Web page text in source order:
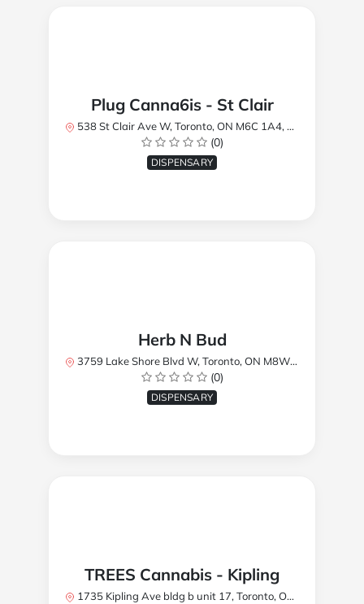
Plug Canna6is - St Clair
538 St Clair Ave W, Toronto, ON M6C 1A4, Canada
(0)
DISPENSARY
Herb N Bud
3759 Lake Shore Blvd W, Toronto, ON M8W 1R1, Canada
(0)
DISPENSARY
TREES Cannabis - Kipling
1735 Kipling Ave bldg b unit 17, Toronto, ON M9R 2Y8, Canada